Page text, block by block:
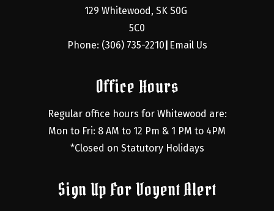
129 Whitewood, SK S0G
5C0
Phone: (306) 735-2210 Email Us
Office Hours
Regular office hours for Whitewood are:
Mon to Fri: 8 AM to 12 Pm & 1 PM to 4PM
*Closed on Statutory Holidays
Sign Up For Voyent Alert